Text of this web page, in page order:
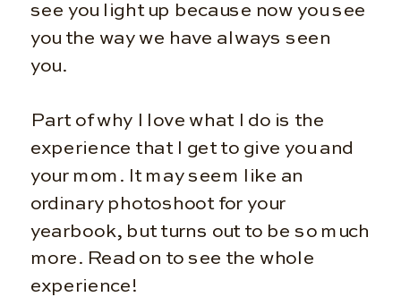
see you light up because now you see
you the way we have always seen
you.
Part of why I love what I do is the
experience that I get to give you and
your mom. It may seem like an
ordinary photoshoot for your
yearbook, but turns out to be so much
more. Read on to see the whole
experience!